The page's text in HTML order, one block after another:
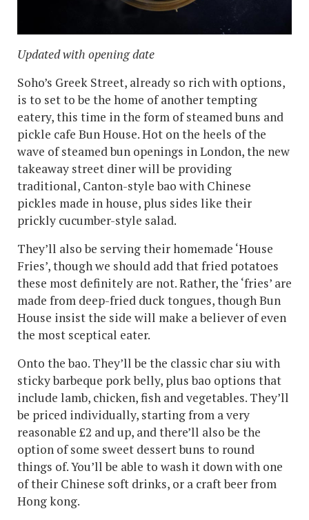
Updated with opening date
Soho’s Greek Street, already so rich with options,
is to set to be the home of another tempting
eatery, this time in the form of steamed buns and
pickle cafe Bun House. Hot on the heels of the
wave of steamed bun openings in London, the new
takeaway street diner will be providing
traditional, Canton-style bao with Chinese
pickles made in house, plus sides like their
prickly cucumber-style salad.
They’ll also be serving their homemade ‘House
Fries’, though we should add that fried potatoes
these most definitely are not. Rather, the ‘fries’ are
made from deep-fried duck tongues, though Bun
House insist the side will make a believer of even
the most sceptical eater.
Onto the bao. They’ll be the classic char siu with
sticky barbeque pork belly, plus bao options that
include lamb, chicken, fish and vegetables. They’ll
be priced individually, starting from a very
reasonable £2 and up, and there’ll also be the
option of some sweet dessert buns to round
things of. You’ll be able to wash it down with one
of their Chinese soft drinks, or a craft beer from
Hong kong.